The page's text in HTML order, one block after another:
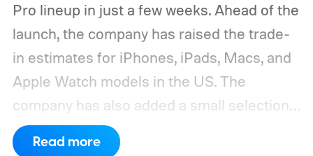
Pro lineup in just a few weeks. Ahead of the
launch, the company has raised the trade-
in estimates for iPhones, iPads, Macs, and
Apple Watch models in the US. The
company has also added a small selection
of Android phones to the list, including
Read more